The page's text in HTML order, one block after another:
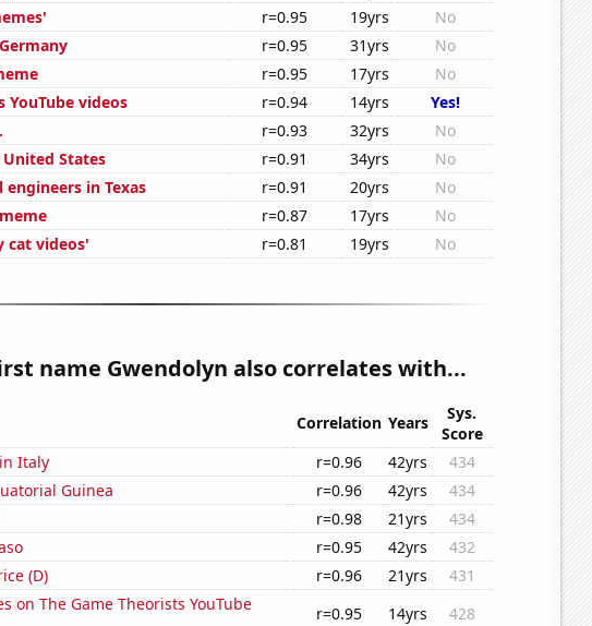
r=0.95 19yrs
No
r=0.95 31yrs
No
r=0.95 17yrs
No
YouTube videos
r=0.94 14yrs
Yes!
r=0.93 32yrs
No
States
r=0.91 34yrs
No
in Texas
r=0.91 20yrs
No
r=0.87 17yrs
No
cat videos'
r=0.81 19yrs No
name Gwendolyn also correlates with...
Correlation Years
Sys.
Score
Italy
r=0.96 42yrs
434
Guinea
r=0.96 42yrs
434
r=0.98 21yrs
434
r=0.95 42yrs
432
(D)
r=0.96 21yrs
431
on The Game Theorists YouTube
r=0.95 14yrs
428